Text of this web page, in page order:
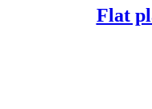
Flat